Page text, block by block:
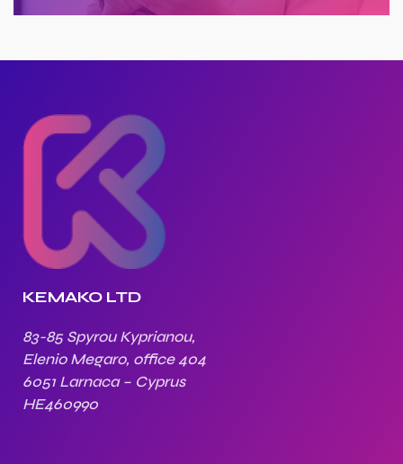
KEMAKO LTD
83-85 Spyrou Kyprianou,
Elenio Megaro, office 404
6051 Larnaca – Cyprus
HE460990